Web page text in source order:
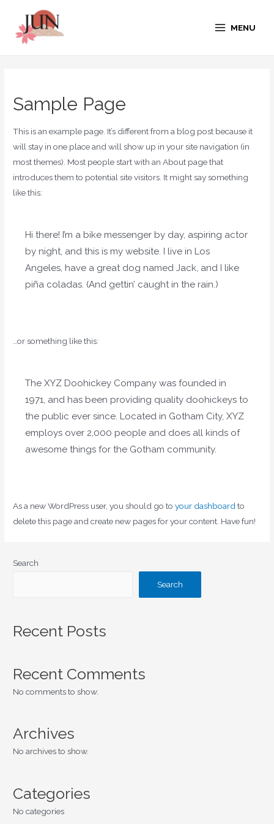
MENU
Sample Page
This is an example page. It’s different from a blog post because it
will stay in one place and will show up in your site navigation (in
most themes). Most people start with an About page that
introduces them to potential site visitors. It might say something
like this:
Hi there! I’m a bike messenger by day, aspiring actor
by night, and this is my website. I live in Los
Angeles, have a great dog named Jack, and I like
piña coladas. (And gettin’ caught in the rain.)
…or something like this:
The XYZ Doohickey Company was founded in
1971, and has been providing quality doohickeys to
the public ever since. Located in Gotham City, XYZ
employs over 2,000 people and does all kinds of
awesome things for the Gotham community.
As a new WordPress user, you should go toyour dashboardto
delete this page and create new pages for your content. Have fun!
Search
Search
Recent Posts
Recent Comments
No comments to show.
Archives
No archives to show.
Categories
No categories